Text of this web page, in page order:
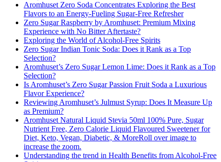
Aromhuset Zero Soda Concentrates Exploring the Best
Flavors to an Energy-Fueling Sugar-Free Refresher
Zero Sugar Raspberry by Aromhuset: Premium Mixing
Experience with No Bitter Aftertaste?
Exploring the World of Alcohol-Free Spirits
Zero Sugar Indian Tonic Soda: Does it Rank as a Top
Selection?
Aromhuset’s Zero Sugar Lemon Lime: Does it Rank as a Top
Selection?
Is Aromhuset’s Zero Sugar Passion Fruit Soda a Luxurious
Flavor Experience?
Reviewing Aromhuset’s Julmust Syrup: Does It Measure Up
as Premium?
Aromhuset Natural Liquid Stevia 50ml 100% Pure, Sugar
Nutrient Free, Zero Calorie Liquid Flavoured Sweetener for
Diet, Keto, Vegan, Diabetic, & MoreRoll over image to
increase the zoom.
Understanding the trend in Health Benefits from Alcohol-Free